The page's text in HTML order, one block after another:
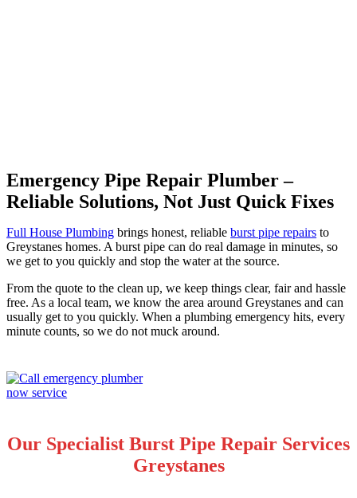
Emergency Pipe Repair Plumber –
Reliable Solutions, Not Just Quick Fixes
Full House Plumbing brings honest, reliableburst pipe repairs to
Greystanes homes. A burst pipe can do real damage in minutes, so
we get to you quickly and stop the water at the source.
From the quote to the clean up, we keep things clear, fair and hassle
free. As a local team, we know the area around Greystanes and can
usually get to you quickly. When a plumbing emergency hits, every
minute counts, so we do not muck around.
Our Specialist Burst Pipe Repair Services
Greystanes